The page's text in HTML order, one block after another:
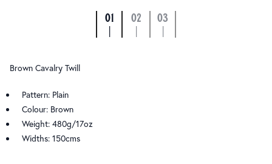
01
|
02
|
03
|
Brown Cavalry Twill
Pattern: Plain
Colour: Brown
Weight: 480g/17oz
Widths: 150cms